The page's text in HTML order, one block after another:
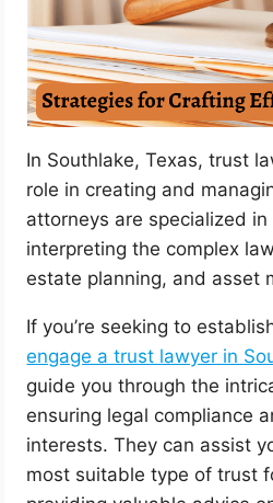
In Southlake, Texas, trust
role in creating and
attorneys are specialized
interpreting the complex
estate planning, and asset
If you’re seeking to
engage a trust lawyer in
guide you through the
ensuring legal compliance
interests. They can assist
most suitable type of trust